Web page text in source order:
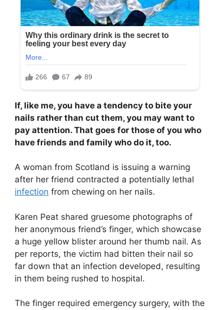
If, like me, you have a tendency to bite your
nails rather than cut them, you may want to
pay attention. That goes for those of you who
have friends and family who do it, too.
A woman from Scotland is issuing a warning
after her friend contracted a potentially lethal
infection from chewing on her nails.
Karen Peat shared gruesome photographs of
her anonymous friend’s finger, which showcase
a huge yellow blister around her thumb nail. As
per reports, the victim had bitten their nail so
far down that an infection developed, resulting
in them being rushed to hospital.
The finger required emergency surgery, with the